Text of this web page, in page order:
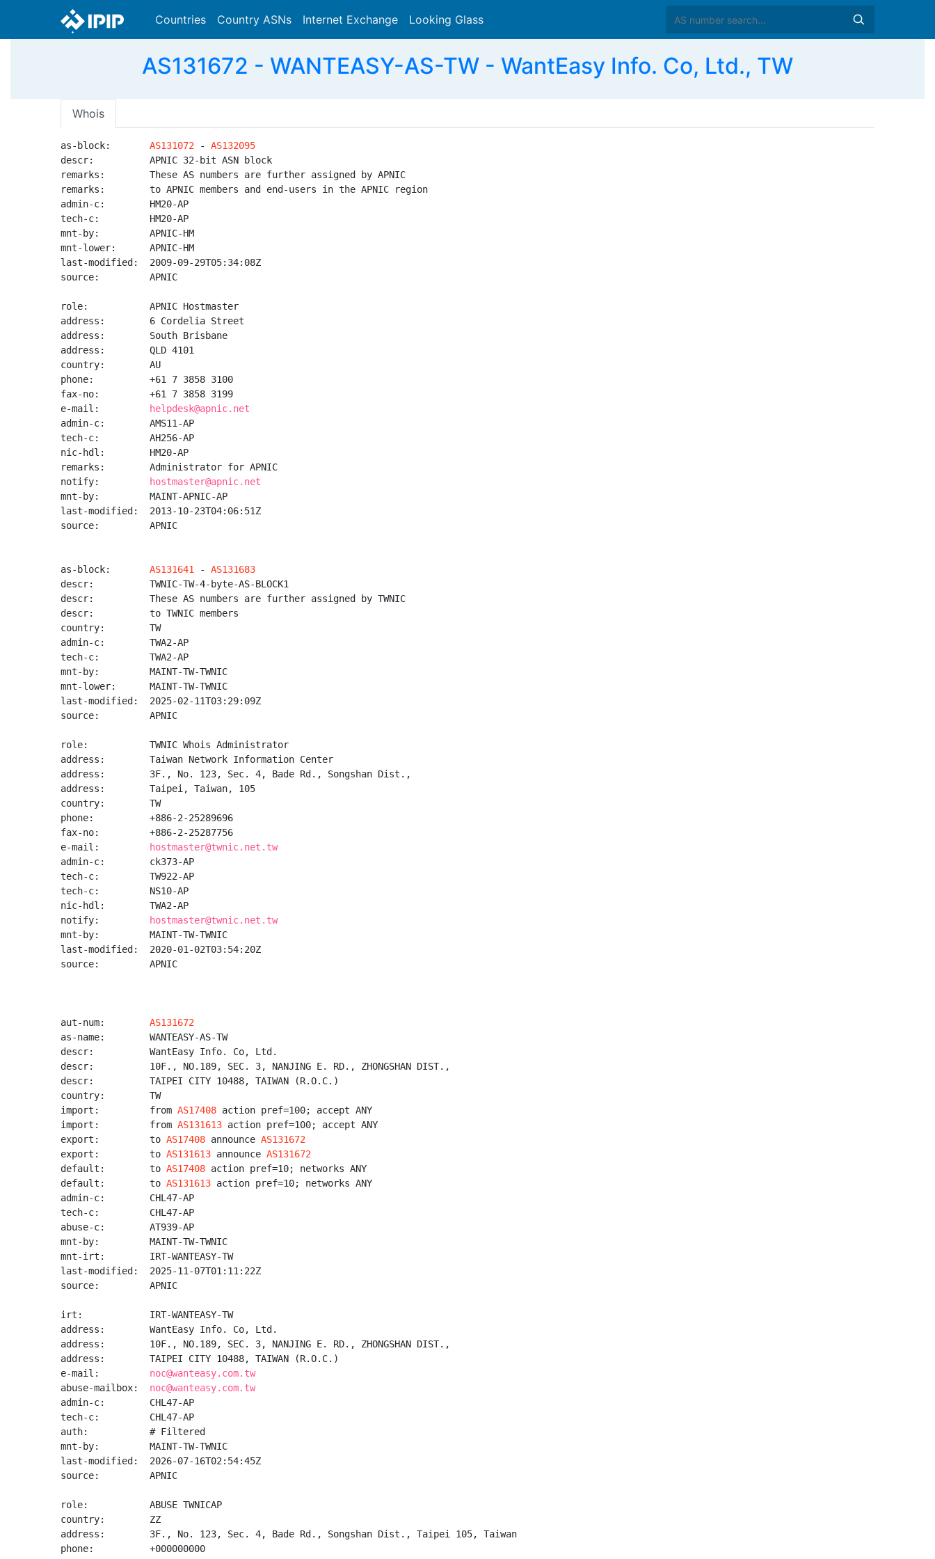
Countries Country ASNs Internet Exchange Looking Glass
AS131672 - WANTEASY-AS-TW - WantEasy Info. Co, Ltd., TW
Whois
as-block: AS131072 - AS132095
descr:          APNIC 32-bit ASN block
remarks:        These AS numbers are further assigned by APNIC
remarks:        to APNIC members and end-users in the APNIC region
admin-c:        HM20-AP
tech-c:         HM20-AP
mnt-by:         APNIC-HM
mnt-lower:      APNIC-HM
last-modified:  2009-09-29T05:34:08Z
source:         APNIC
role:           APNIC Hostmaster
address:        6 Cordelia Street
address:        South Brisbane
address:        QLD 4101
country:        AU
phone:          +61 7 3858 3100
fax-no:         +61 7 3858 3199
e-mail:
helpdesk@apnic.net
admin-c:        AMS11-AP
tech-c:         AH256-AP
nic-hdl:        HM20-AP
remarks:        Administrator for APNIC
notify:
hostmaster@apnic.net
mnt-by:         MAINT-APNIC-AP
last-modified:  2013-10-23T04:06:51Z
source:         APNIC
as-block: AS131641 - AS131683
descr:          TWNIC-TW-4-byte-AS-BLOCK1
descr:          These AS numbers are further assigned by TWNIC
descr:          to TWNIC members
country:        TW
admin-c:        TWA2-AP
tech-c:         TWA2-AP
mnt-by:         MAINT-TW-TWNIC
mnt-lower:      MAINT-TW-TWNIC
last-modified:  2025-02-11T03:29:09Z
source:         APNIC
role:           TWNIC Whois Administrator
address:        Taiwan Network Information Center
address:        3F., No. 123, Sec. 4, Bade Rd., Songshan Dist.,
address:        Taipei, Taiwan, 105
country:        TW
phone:          +886-2-25289696
fax-no:         +886-2-25287756
e-mail:
hostmaster@twnic.net.tw
admin-c:        ck373-AP
tech-c:         TW922-AP
tech-c:         NS10-AP
nic-hdl:        TWA2-AP
notify:
hostmaster@twnic.net.tw
mnt-by:         MAINT-TW-TWNIC
last-modified:  2020-01-02T03:54:20Z
source:         APNIC
aut-num: AS131672
as-name:        WANTEASY-AS-TW
descr:          WantEasy Info. Co, Ltd.
descr:          10F., NO.189, SEC. 3, NANJING E. RD., ZHONGSHAN DIST.,
descr:          TAIPEI CITY 10488, TAIWAN (R.O.C.)
country:        TW
import:         from AS17408 action pref=100; accept ANY
import:         from AS131613 action pref=100; accept ANY
export:         to AS17408 announce AS131672
export:         to AS131613 announce AS131672
default:        to AS17408 action pref=10; networks ANY
default:        to AS131613 action pref=10; networks ANY
admin-c:        CHL47-AP
tech-c:         CHL47-AP
abuse-c:        AT939-AP
mnt-by:         MAINT-TW-TWNIC
mnt-irt:        IRT-WANTEASY-TW
last-modified:  2025-11-07T01:11:22Z
source:         APNIC
irt:            IRT-WANTEASY-TW
address:        WantEasy Info. Co, Ltd.
address:        10F., NO.189, SEC. 3, NANJING E. RD., ZHONGSHAN DIST.,
address:        TAIPEI CITY 10488, TAIWAN (R.O.C.)
e-mail: noc@wanteasy.com.tw
abuse-mailbox: noc@wanteasy.com.tw
admin-c:        CHL47-AP
tech-c:         CHL47-AP
auth:           # Filtered
mnt-by:         MAINT-TW-TWNIC
last-modified:  2026-07-16T02:54:45Z
source:         APNIC
role:           ABUSE TWNICAP
country:        ZZ
address:        3F., No. 123, Sec. 4, Bade Rd., Songshan Dist., Taipei 105, Taiwan
phone:          +000000000